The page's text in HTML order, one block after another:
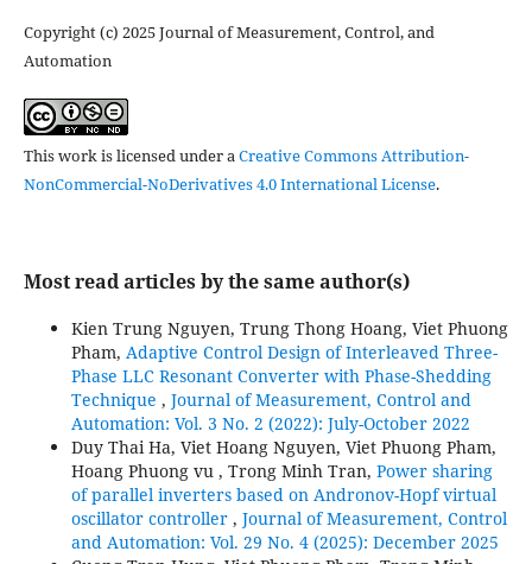
Copyright (c) 2025 Journal of Measurement, Control, and
Automation
This work is licensed under aCreative Commons Attribution-
NonCommercial-NoDerivatives 4.0 International License.
Most read articles by the same author(s)
Kien Trung Nguyen, Trung Thong Hoang, Viet Phuong
Pham, Adaptive Control Design of Interleaved Three-
Phase LLC Resonant Converter with Phase-Shedding
Technique , Journal of Measurement, Control and
Automation: Vol. 3 No. 2 (2022): July-October 2022
Duy Thai Ha, Viet Hoang Nguyen, Viet Phuong Pham,
Hoang Phuong vu , Trong Minh Tran, Power sharing
of parallel inverters based on Andronov-Hopf virtual
oscillator controller , Journal of Measurement, Control
and Automation: Vol. 29 No. 4 (2025): December 2025